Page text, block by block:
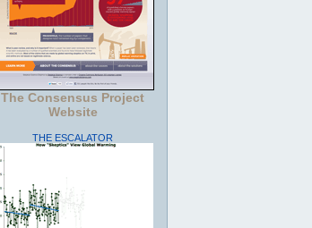
The Consensus Project
Website
THE ESCALATOR